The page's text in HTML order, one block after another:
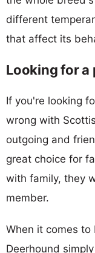
different
that affect its
Looking for
If you're looking
wrong with
outgoing and
great choice for
with family, they
member.
When it comes to
Deerhound